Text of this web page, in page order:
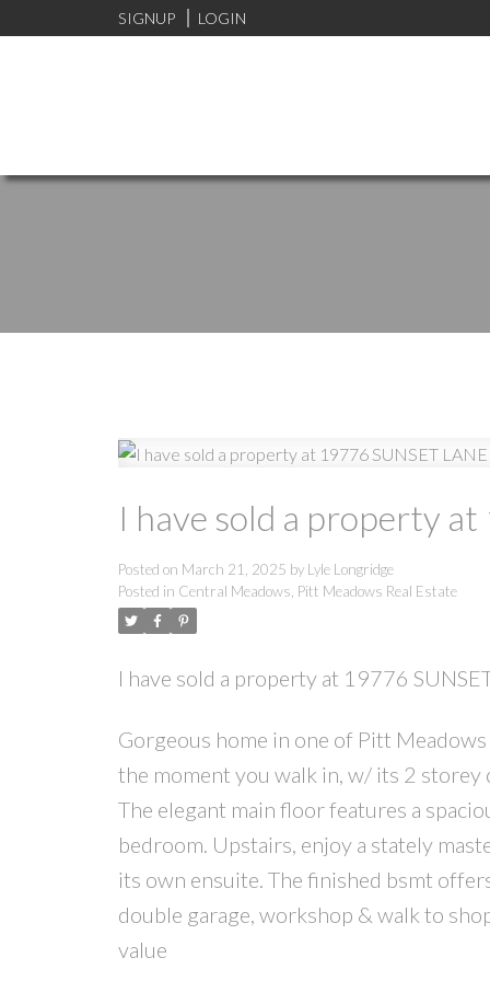
SIGNUP LOGIN
I have sold a property
Posted on March 21, 2025 by Lyle Longridge
Posted in Central Meadows, Pitt Meadows Real Estate
I have sold a property at 19776
Gorgeous home in one of Pitt
the moment you walk in, w/ its 2
The elegant main floor features a
bedroom. Upstairs, enjoy a stately
its own ensuite. The finished bsmt
double garage, workshop & walk to
value